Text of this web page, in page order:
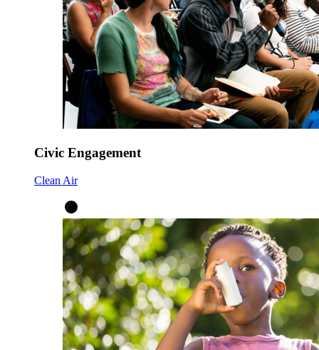
Civic Engagement
Clean Air